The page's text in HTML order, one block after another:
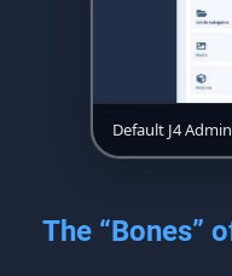
Default J4
The “Bones”